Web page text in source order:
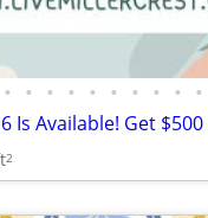
• • • • • • • • • •
2